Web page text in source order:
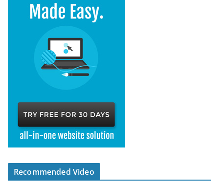
Recommended Video